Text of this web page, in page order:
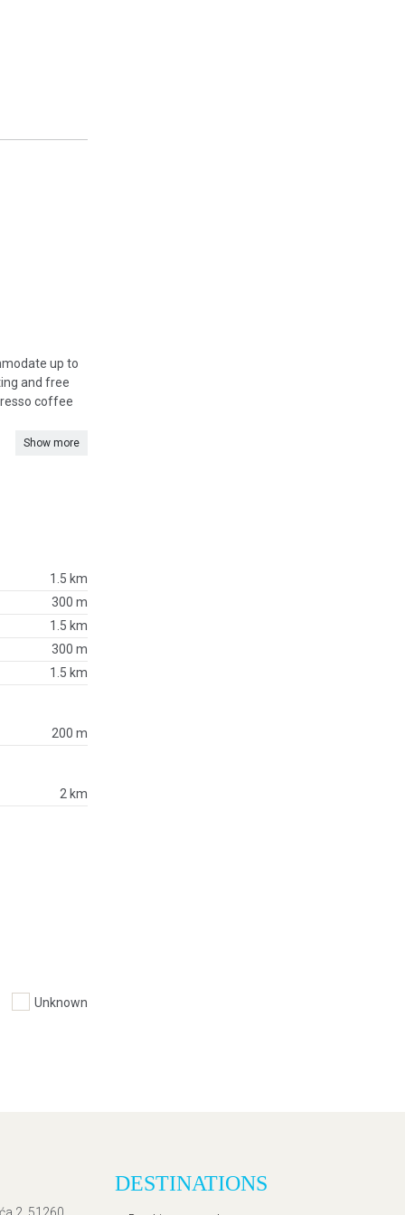
up to
and free
coffee
Show more
1.5 km
300 m
1.5 km
300 m
1.5 km
200 m
2 km
Unknown
DESTINATIONS